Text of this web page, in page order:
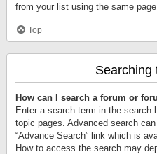
from your list using the same page.
Top
Searching
How can I search a forum or
Enter a search term in the search
topic pages. Advanced search
“Advance Search” link which is
How to access the search may